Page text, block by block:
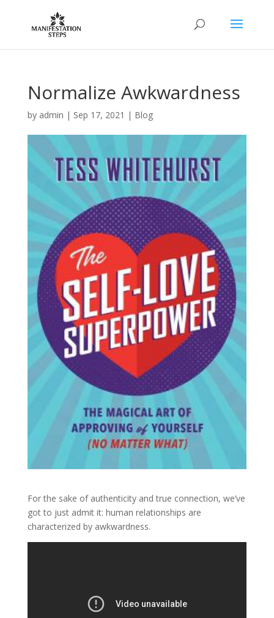
Normalize Awkwardness
by admin | Sep 17, 2021 | Blog
For the sake of authenticity and true connection, we’ve
got to just admit it: human relationships are
characterized by awkwardness.